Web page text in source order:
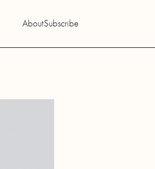
AboutSubscribe